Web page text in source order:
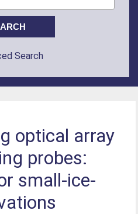
Search
optical array
probes:
small-ice-